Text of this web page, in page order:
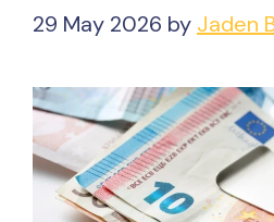
29 May 2026 by Jaden